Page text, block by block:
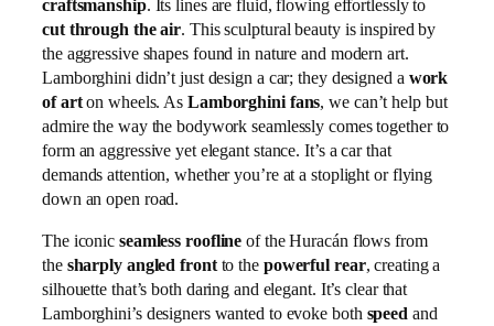
craftsmanship. Its lines are fluid, flowing effortlessly to
cut through the air. This sculptural beauty is inspired by
the aggressive shapes found in nature and modern art.
Lamborghini didn’t just design a car; they designed a work
of arton wheels. As Lamborghini fans, we can’t help but
admire the way the bodywork seamlessly comes together to
form an aggressive yet elegant stance. It’s a car that
demands attention, whether you’re at a stoplight or flying
down an open road.
The iconic seamless roofline of the Huracán flows from
the sharply angled frontto the powerful rear, creating a
silhouette that’s both daring and elegant. It’s clear that
Lamborghini’s designers wanted to evoke both speed and